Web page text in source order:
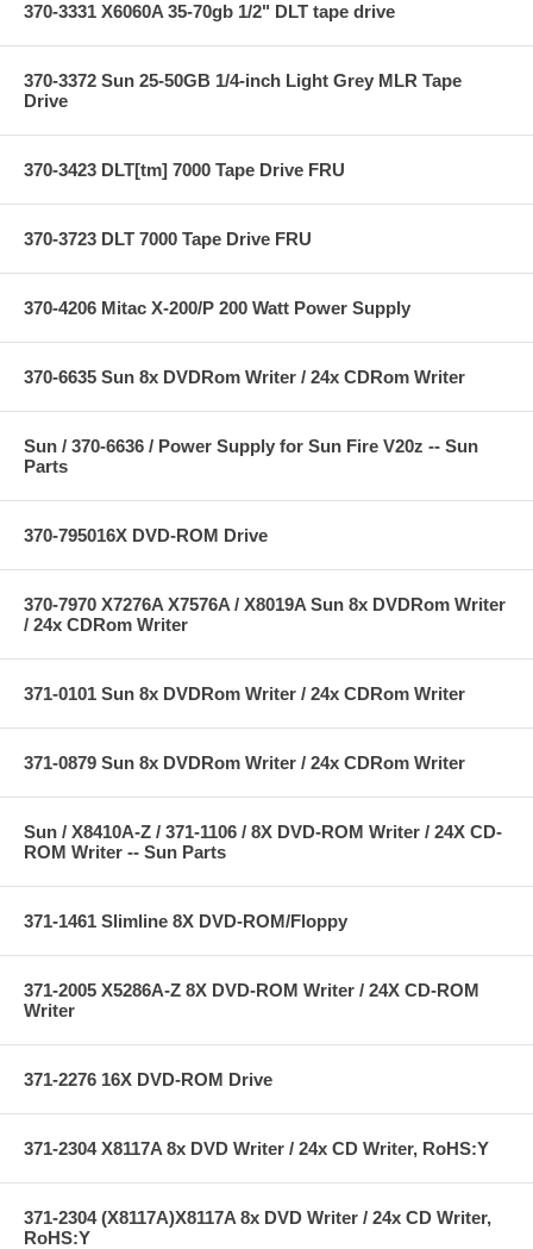
370-3331 X6060A 35-70gb 1/2" DLT tape drive
370-3372 Sun 25-50GB 1/4-inch Light Grey MLR Tape
Drive
370-3423 DLT[tm] 7000 Tape Drive FRU
370-3723 DLT 7000 Tape Drive FRU
370-4206 Mitac X-200/P 200 Watt Power Supply
370-6635 Sun 8x DVDRom Writer / 24x CDRom Writer
Sun / 370-6636 / Power Supply for Sun Fire V20z -- Sun
Parts
370-795016X DVD-ROM Drive
370-7970 X7276A X7576A / X8019A Sun 8x DVDRom Writer
/ 24x CDRom Writer
371-0101 Sun 8x DVDRom Writer / 24x CDRom Writer
371-0879 Sun 8x DVDRom Writer / 24x CDRom Writer
Sun / X8410A-Z / 371-1106 / 8X DVD-ROM Writer / 24X CD-
ROM Writer -- Sun Parts
371-1461 Slimline 8X DVD-ROM/Floppy
371-2005 X5286A-Z 8X DVD-ROM Writer / 24X CD-ROM
Writer
371-2276 16X DVD-ROM Drive
371-2304 X8117A 8x DVD Writer / 24x CD Writer, RoHS:Y
371-2304 (X8117A)X8117A 8x DVD Writer / 24x CD Writer,
RoHS:Y